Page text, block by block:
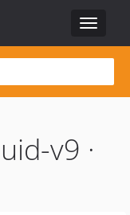
Toggle
v9 ·